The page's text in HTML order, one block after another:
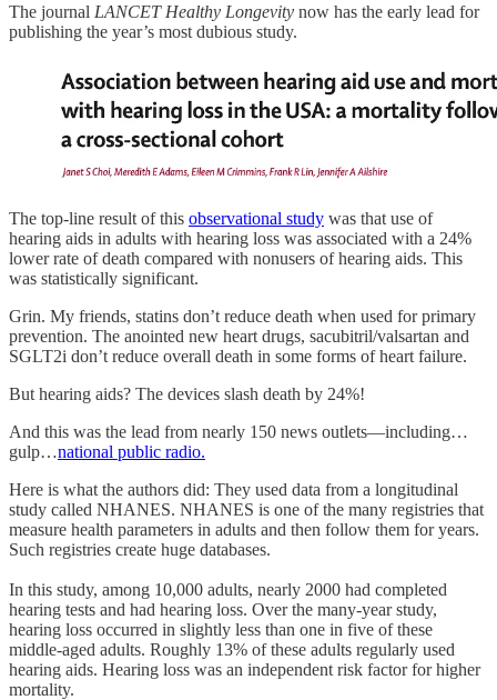
The journal LANCET Healthy Longevity now has the early lead for
publishing the year’s most dubious study.
The top-line result of this observational study was that use of
hearing aids in adults with hearing loss was associated with a 24%
lower rate of death compared with nonusers of hearing aids. This
was statistically significant.
Grin. My friends, statins don’t reduce death when used for primary
prevention. The anointed new heart drugs, sacubitril/valsartan and
SGLT2i don’t reduce overall death in some forms of heart failure.
But hearing aids? The devices slash death by 24%!
And this was the lead from nearly 150 news outlets—including…
gulp…national public radio.
Here is what the authors did: They used data from a longitudinal
study called NHANES. NHANES is one of the many registries that
measure health parameters in adults and then follow them for years.
Such registries create huge databases.
In this study, among 10,000 adults, nearly 2000 had completed
hearing tests and had hearing loss. Over the many-year study,
hearing loss occurred in slightly less than one in five of these
middle-aged adults. Roughly 13% of these adults regularly used
hearing aids. Hearing loss was an independent risk factor for higher
mortality.